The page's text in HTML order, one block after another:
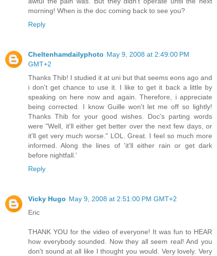
morning! When is the doc coming back to see you?
Reply
Cheltenhamdailyphoto May 9, 2008 at 2:49:00 PM
GMT+2
Thanks Thib! I studied it at uni but that seems eons ago and
i don't get chance to use it. I like to get it back a little by
speaking on here now and again. Therefore, i appreciate
being corrected. I know Guille won't let me off so lightly!
Thanks Thib for your good wishes. Doc's parting words
were "Well, it'll either get better over the next few days, or
it'll get very much worse." LOL. Great. I feel so much more
informed. Along the lines of 'it'll either rain or get dark
before nightfall.'
Reply
Vicky Hugo May 9, 2008 at 2:51:00 PM GMT+2
Eric
THANK YOU for the video of everyone! It was fun to HEAR
how everybody sounded. Now they all seem real! And you
don't sound at all like I thought you would. Very lovely. Very